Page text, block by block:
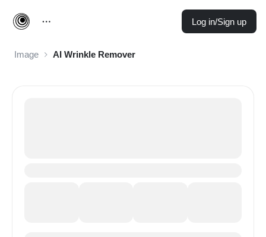
Log in/Sign up
Image AI Wrinkle Remover